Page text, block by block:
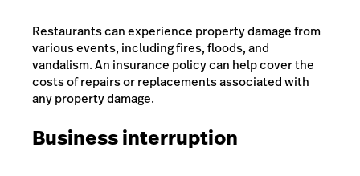
Restaurants can experience property damage from
various events, including fires, floods, and
vandalism. An insurance policy can help cover the
costs of repairs or replacements associated with
any property damage.
Business interruption